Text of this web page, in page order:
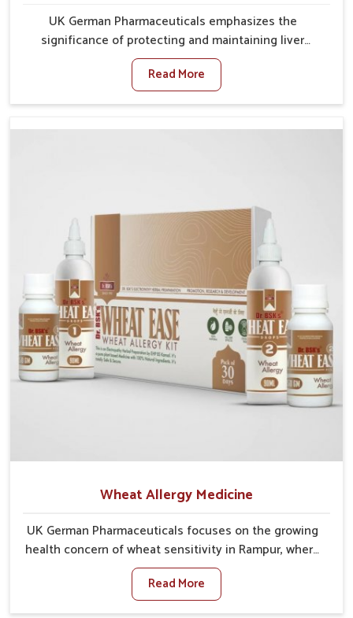
UK German Pharmaceuticals emphasizes the
significance of protecting and maintaining liver
balance, as this organ plays a vital role in overall
wellness of people in Rampur. In Rampur, many
factors such as food habits, lifestyle choices, and
liver performs daily functions. If you are looking for
support vital organ health. People in Rampur often
explore natural solutions that can cleanse and
rejuvenate their system, assuring the liver stays
Read More
Wheat Allergy Medicine
UK German Pharmaceuticals focuses on the growing
health concern of wheat sensitivity in Rampur, where
increasing cases show how everyday foods may
cause discomfort. In Rampur, symptoms like bloating,
skin irritation, and digestive disturbances highlight
Read More